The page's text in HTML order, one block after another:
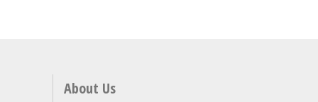
About Us